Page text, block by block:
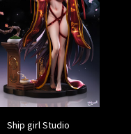
Ship girl Studio